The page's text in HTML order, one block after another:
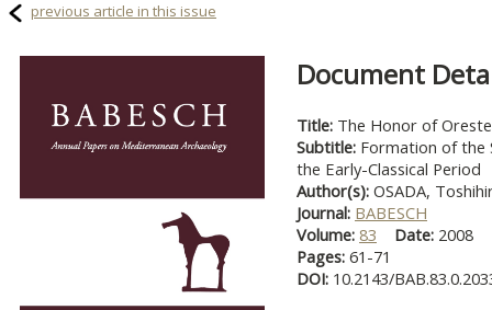
previous article in this issue
Document
Title: The Honor of
Subtitle: Formation of the
the Early-Classical Period
Author(s): OSADA,
Journal: BABESCH
Volume: 83 Date: 2008
Pages: 61-71
DOI: 10.2143/